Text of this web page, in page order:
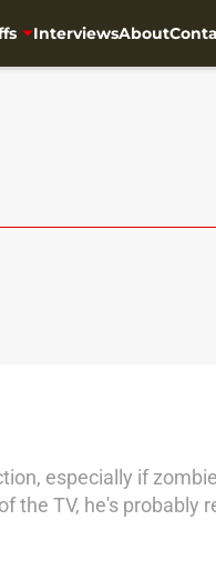
InterviewsAbout
especially if
the TV, he's